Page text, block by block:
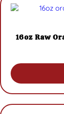
16oz Raw